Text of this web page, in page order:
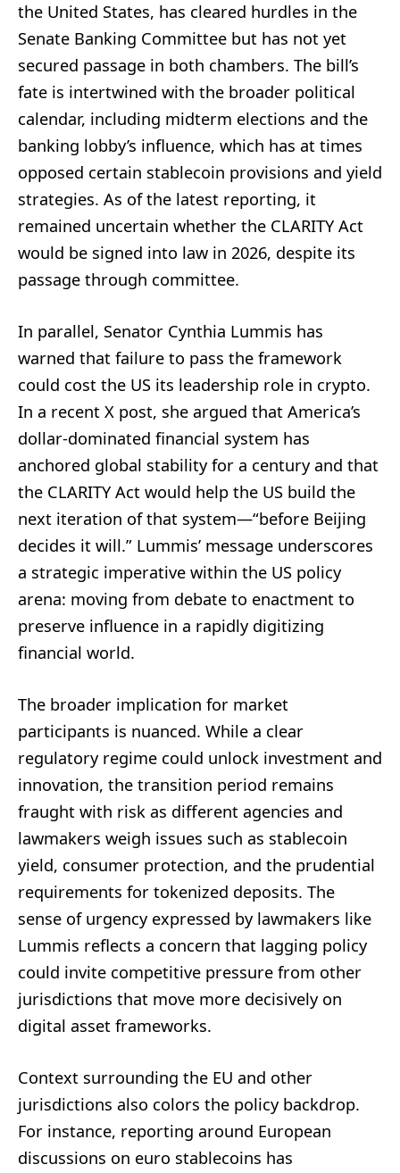
the United States, has cleared hurdles in the
Senate Banking Committee but has not yet
secured passage in both chambers. The bill’s
fate is intertwined with the broader political
calendar, including midterm elections and the
banking lobby’s influence, which has at times
opposed certain stablecoin provisions and yield
strategies. As of the latest reporting, it
remained uncertain whether the CLARITY Act
would be signed into law in 2026, despite its
passage through committee.
In parallel, Senator Cynthia Lummis has
warned that failure to pass the framework
could cost the US its leadership role in crypto.
In a recent X post, she argued that America’s
dollar-dominated financial system has
anchored global stability for a century and that
the CLARITY Act would help the US build the
next iteration of that system—“before Beijing
decides it will.” Lummis’ message underscores
a strategic imperative within the US policy
arena: moving from debate to enactment to
preserve influence in a rapidly digitizing
financial world.
The broader implication for market
participants is nuanced. While a clear
regulatory regime could unlock investment and
innovation, the transition period remains
fraught with risk as different agencies and
lawmakers weigh issues such as stablecoin
yield, consumer protection, and the prudential
requirements for tokenized deposits. The
sense of urgency expressed by lawmakers like
Lummis reflects a concern that lagging policy
could invite competitive pressure from other
jurisdictions that move more decisively on
digital asset frameworks.
Context surrounding the EU and other
jurisdictions also colors the policy backdrop.
For instance, reporting around European
discussions on euro stablecoins has